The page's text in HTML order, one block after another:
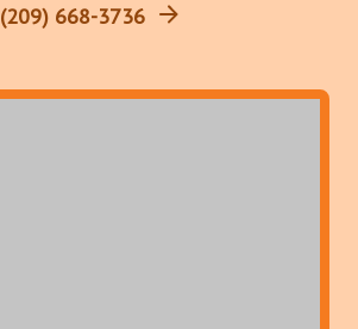
(209) 668-3736